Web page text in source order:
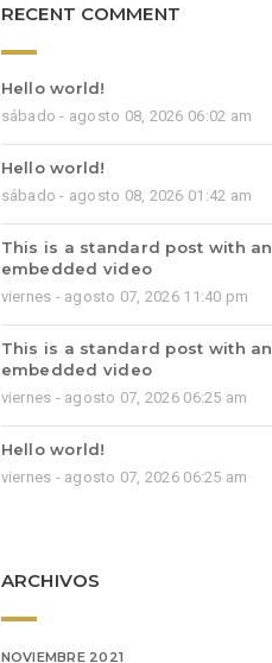
RECENT COMMENT
Hello world!
sábado - agosto 08, 2026 06:02 am
Hello world!
sábado - agosto 08, 2026 01:42 am
This is a standard post with an
embedded video
viernes - agosto 07, 2026 11:40 pm
This is a standard post with an
embedded video
viernes - agosto 07, 2026 06:25 am
Hello world!
viernes - agosto 07, 2026 06:25 am
ARCHIVOS
NOVIEMBRE 2021